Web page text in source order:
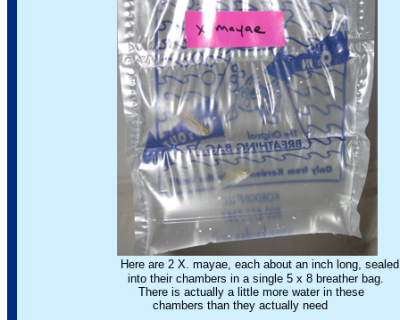
Here are 2 X. mayae, each about an inch long, sealed
into their chambers in a single 5 x 8 breather bag.
There is actually a little more water in these
chambers than they actually need